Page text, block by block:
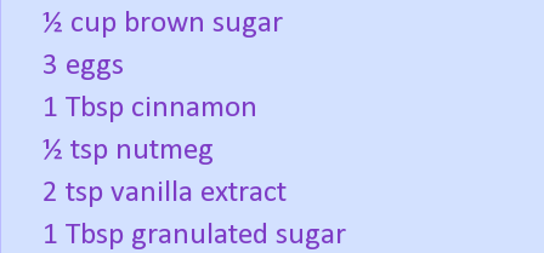
½ cup brown sugar
3 eggs
1 Tbsp cinnamon
½ tsp nutmeg
2 tsp vanilla extract
1 Tbsp granulated sugar